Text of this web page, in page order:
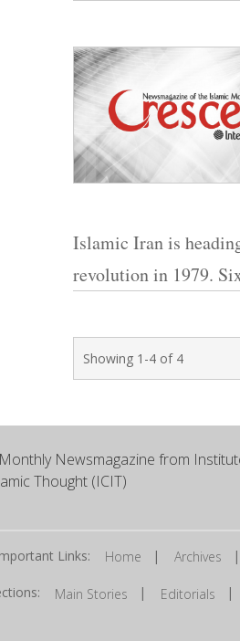
Islamic Iran is
revolution in 1979.
Showing 1-4 of 4
Newsmagazine from
Thought (ICIT)
Links: Home | Archives
Main Stories | Editorials |